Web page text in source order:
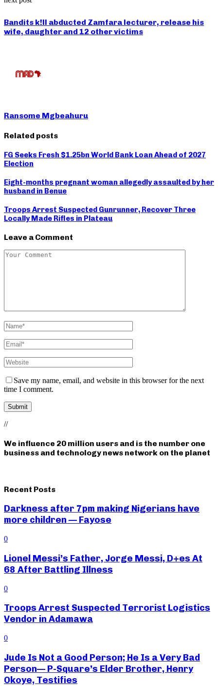
Bandits k!ll abducted Zamfara lecturer, release his
wife, daughter and 12 other victims
Ransome Mgbeahuru
Related posts
FG Seeks Fresh $1.25bn World Bank Loan Ahead of 2027
Election
Eight-months pregnant woman allegedly assaulted by her
husband in Benue
Troops Arrest Suspected Gunrunner, Recover Three
Locally Made Rifles in Plateau
Leave a Comment
Save my name, email, and website in this browser for the next
time I comment.
//
We influence 20 million users and is the number one
business and technology news network on the planet
Recent Posts
Darkness after 7pm making Nigerians have
more children — Fayose
0
Lionel Messi’s Father, Jorge Messi, D+es At
68 After Battling Illness
0
Troops Arrest Suspected Terrorist Logistics
Vendor in Adamawa
0
Jude Is Not a Good Person; He Is a Very Bad
Person— P-Square’s Elder Brother, Henry
Okoye, Testifies